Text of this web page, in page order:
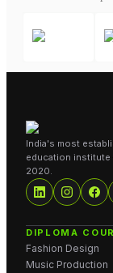
India's most
education
2020.
DIPLOMA
Fashion Design
Music Production